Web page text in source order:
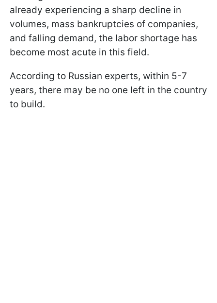
already experiencing a sharp decline in
volumes, mass bankruptcies of companies,
and falling demand, the labor shortage has
become most acute in this field.
According to Russian experts, within 5-7
years, there may be no one left in the country
to build.